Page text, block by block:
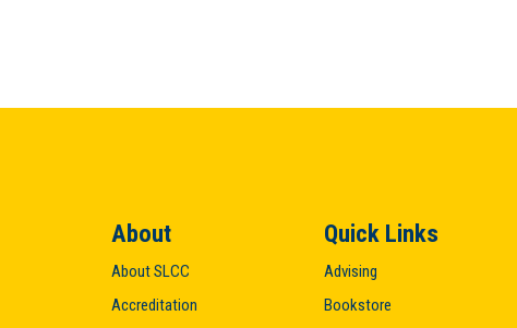
About
About SLCC
Accreditation
Quick Links
Advising
Bookstore